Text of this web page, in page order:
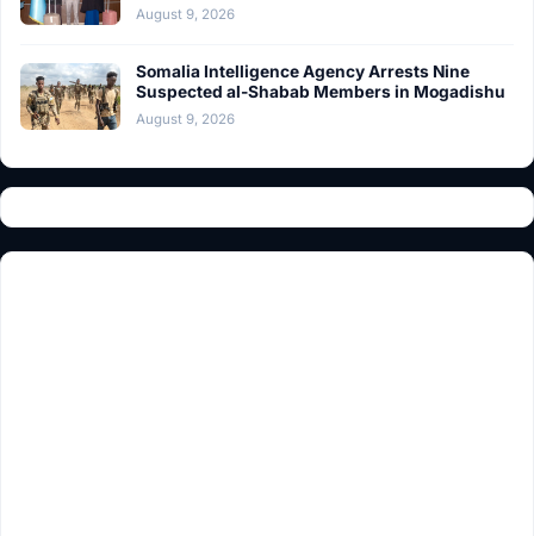
August 9, 2026
Somalia Intelligence Agency Arrests Nine
Suspected al-Shabab Members in Mogadishu
August 9, 2026